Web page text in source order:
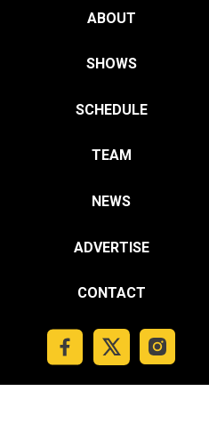
ABOUT
SHOWS
SCHEDULE
TEAM
NEWS
ADVERTISE
CONTACT